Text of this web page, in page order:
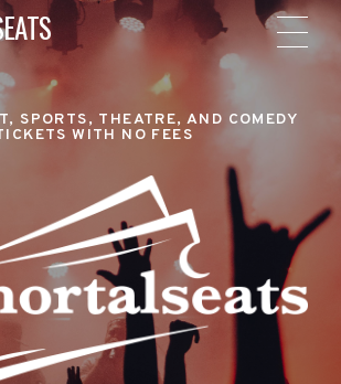
SPORTS, THEATRE, AND COMEDY
WITH NO FEES